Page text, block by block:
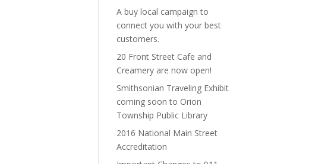
A buy local campaign to
connect you with your best
customers.
20 Front Street Cafe and
Creamery are now open!
Smithsonian Traveling Exhibit
coming soon to Orion
Township Public Library
2016 National Main Street
Accreditation